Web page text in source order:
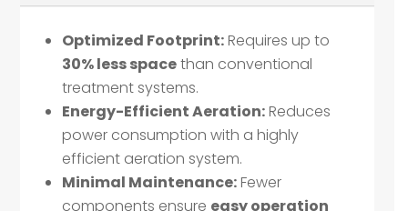
Optimized Footprint:Requires up to
30% less spacethan conventional
treatment systems.
Energy-Efficient Aeration:Reduces
power consumption with a highly
efficient aeration system.
Minimal Maintenance:Fewer
components ensure easy operation